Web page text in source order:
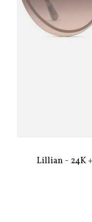
Lillian - 24K